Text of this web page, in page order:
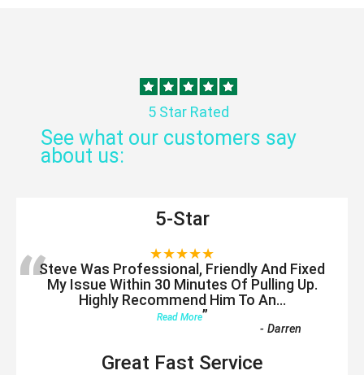
5 Star Rated
See what our customers say
about us:
5-Star
★★★★★
“Steve Was Professional, Friendly And Fixed
My Issue Within 30 Minutes Of Pulling Up.
Highly Recommend Him To An...
Read More”
-Darren
Great Fast Service